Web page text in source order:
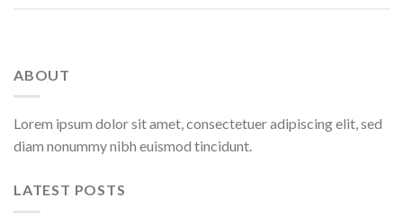
ABOUT
Lorem ipsum dolor sit amet, consectetuer adipiscing elit, sed
diam nonummy nibh euismod tincidunt.
LATEST POSTS